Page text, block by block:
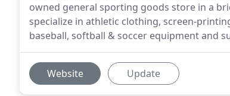
owned general sporting goods store in a
specialize in athletic clothing, screen-
baseball, softball & soccer equipment and
Website Update